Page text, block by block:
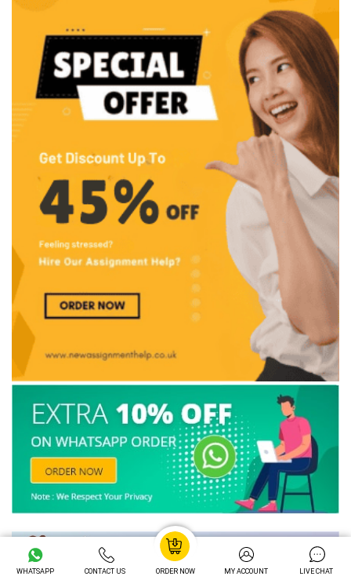
WHATSAPP CONTACT US ORDER NOW MY ACCOUNT LIVE CHAT